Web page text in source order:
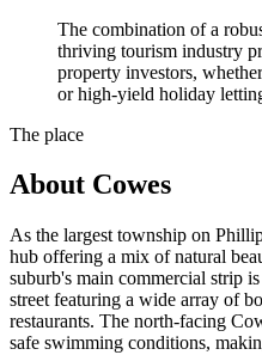
The combination of a
thriving tourism industry
property investors,
or high-yield holiday
The place
About Cowes
As the largest township on
hub offering a mix of natural
suburb's main commercial strip
street featuring a wide array of
restaurants. The north-facing
safe swimming conditions,